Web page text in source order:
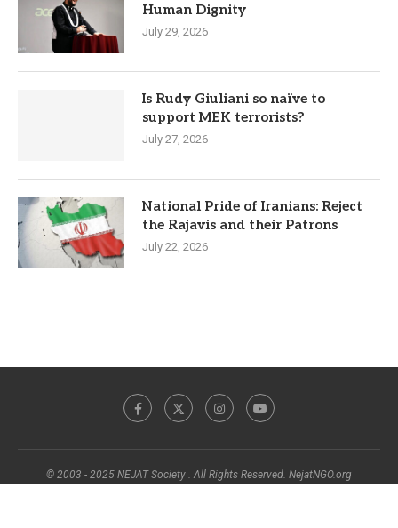
Human Dignity
July 29, 2026
Is Rudy Giuliani so naïve to
support MEK terrorists?
July 27, 2026
National Pride of Iranians: Reject
the Rajavis and their Patrons
July 22, 2026
© 2003 - 2025 NEJAT Society . All Rights Reserved. NejatNGO.org